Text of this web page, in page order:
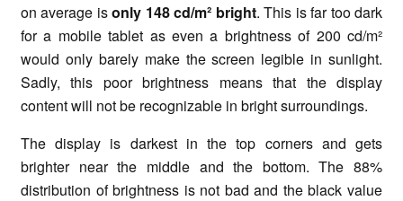
on average isonly 148cd/m² bright. This is far too dark
for a mobile tablet as even a brightness of 200 cd/m²
would only barely make the screen legible in sunlight.
Sadly, this poor brightness means that the display
content will not be recognizable in bright surroundings.
The display is darkest in the top corners and gets
brighter near the middle and the bottom. The 88%
distribution of brightness is not bad and the black value